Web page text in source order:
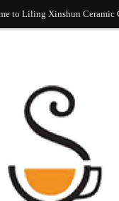
to Liling Xinshun Ceramic